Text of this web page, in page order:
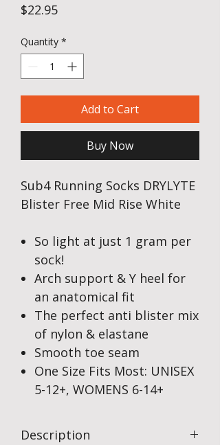
$22.95Price
Quantity *
Add to Cart
Buy Now
Sub4 Running Socks DRYLYTE
Blister Free Mid Rise White
So light at just 1 gram per
sock!
Arch support & Y heel for
an anatomical fit
The perfect anti blister mix
of nylon & elastane
Smooth toe seam
One Size Fits Most: UNISEX
5-12+, WOMENS 6-14+
Description